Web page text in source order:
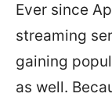
Ever since
streaming
gaining
as well.